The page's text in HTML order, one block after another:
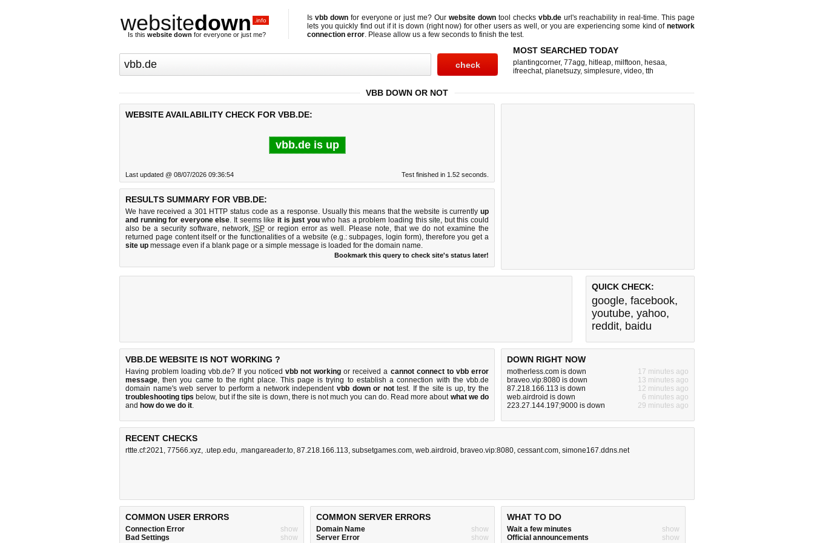
websitedown .info
Is this website down for everyone or just me?
Is vbb downfor everyone or just me? Ourwebsite downtool checks vbb.deurl's reachability in real-time. This page
lets you quickly find out ifit is down (right now) for other users as well, or you are experiencing some kind ofnetwork
connection error. Please allow us a few seconds to finish the test.
MOST SEARCHED TODAY
plantingcorner, 77agg, hitleap, milftoon, hesaa,
ifreechat, planetsuzy, simplesure, video, tth
VBB DOWN OR NOT
WEBSITE AVAILABILITY CHECK FOR VBB.DE:
vbb.de is up
Last updated @ 08/07/2026 09:36:54 Test finished in 1.52 seconds.
RESULTS SUMMARY FOR VBB.DE:
We have received a 301 HTTP status code as a response. Usually this means that the website is currently up
and running for everyone else. It seems like it is just youwho has a problem loading this site, but this could
also be a security software, network, ISPor region error as well. Please note, that we do not examine the
returned page content itself or the functionalities of a website (e.g.: subpages, login form), therefore you get a
site up message even if a blank page or a simple message is loaded for the domain name.
Bookmark this query to check site's status later!
QUICK CHECK:
google, facebook,
youtube, yahoo,
reddit, baidu
VBB.DE WEBSITE IS NOT WORKING ?
Having problem loading vbb.de? If you noticed vbb not working or received a cannot connect to vbb error
message, then you came to the right place. This page is trying to establish a connection with the vbb.de
domain name's web server to perform a network independent vbb down or nottest. If the site is up, try the
troubleshooting tips below, but if the site is down, there isnot much you can do. Read more about what we do
and how do we do it.
DOWN RIGHT NOW
motherless.com is down
17 minutes ago
braveo.vip:8080 is down
13 minutes ago
87.218.166.113 is down
12 minutes ago
web.airdroid is down
6 minutes ago
223.27.144.197;9000 is down
29 minutes ago
RECENT CHECKS
rttte.cf:2021, 77566.xyz, .utep.edu, .mangareader.to, 87.218.166.113, subsetgames.com, web.airdroid , braveo.vip:8080, cessant.com, simone167.ddns.net
COMMON USER ERRORS
Connection Error
show
Bad Settings
show
COMMON SERVER ERRORS
Domain Name
show
Server Error
show
WHAT TO DO
Wait a few minutes
show
Official announcements
show